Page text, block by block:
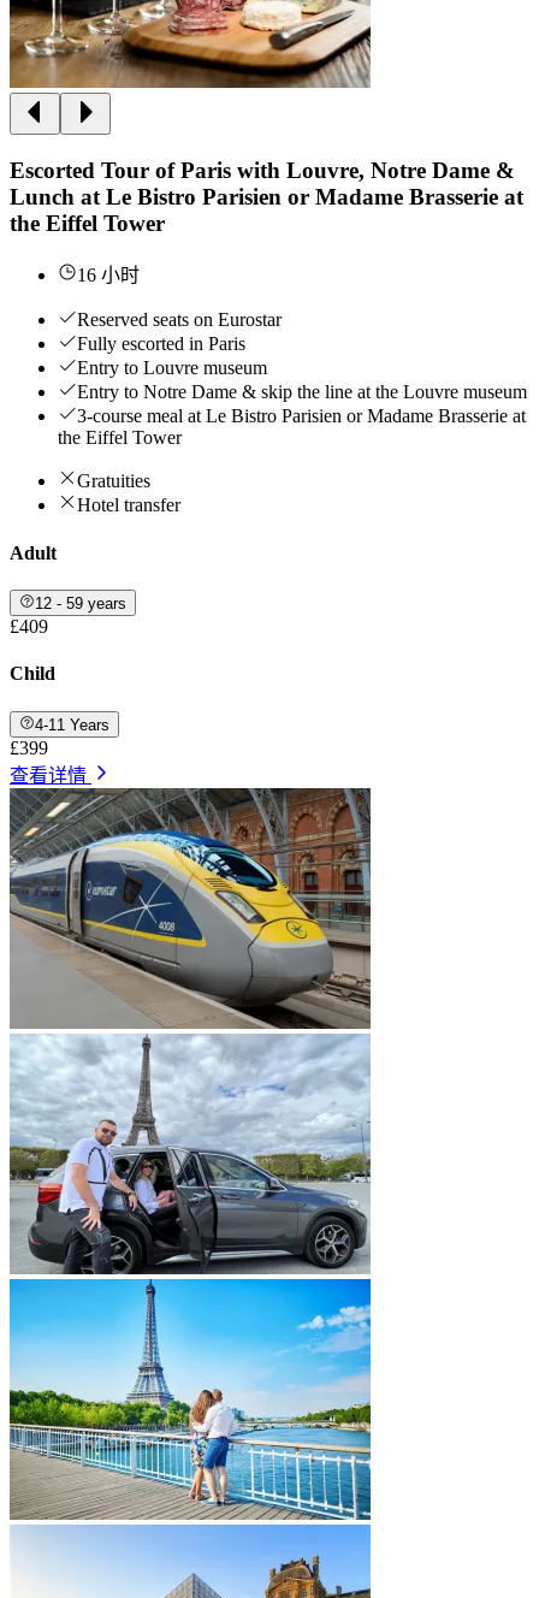
Escorted Tour of Paris with Louvre, Notre Dame &
Lunch at Le Bistro Parisien or Madame Brasserie at
the Eiffel Tower
16 小时
Reserved seats on Eurostar
Fully escorted in Paris
Entry to Louvre museum
Entry to Notre Dame & skip the line at the Louvre museum
3-course meal at Le Bistro Parisien or Madame Brasserie at
the Eiffel Tower
Gratuities
Hotel transfer
Adult
12 - 59 years
£409
Child
4-11 Years
£399
查看详情